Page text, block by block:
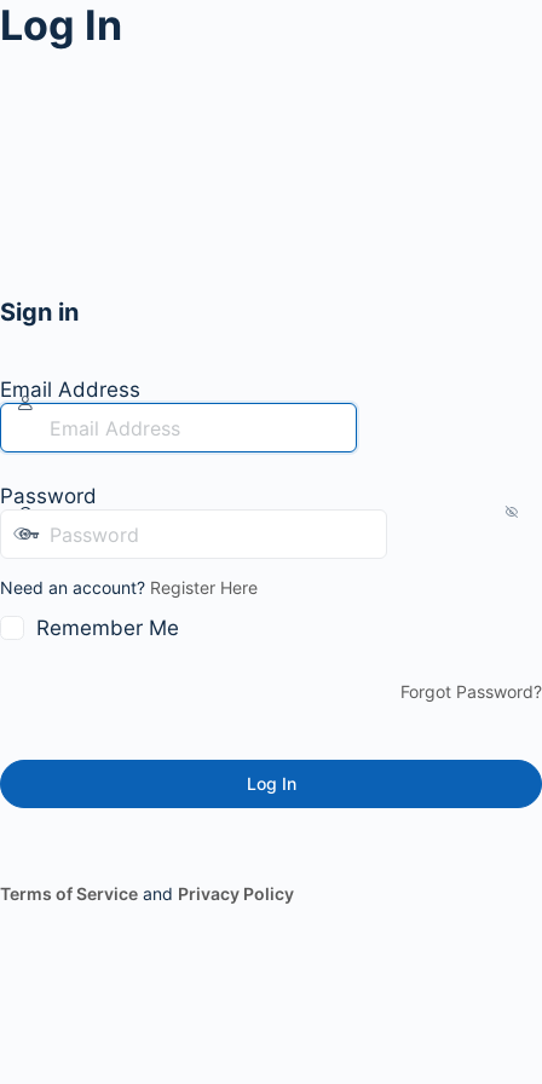
Log In
Sign in
Email Address
Password
Need an account? Register Here
Remember Me
Forgot Password?
Terms of Service and Privacy Policy